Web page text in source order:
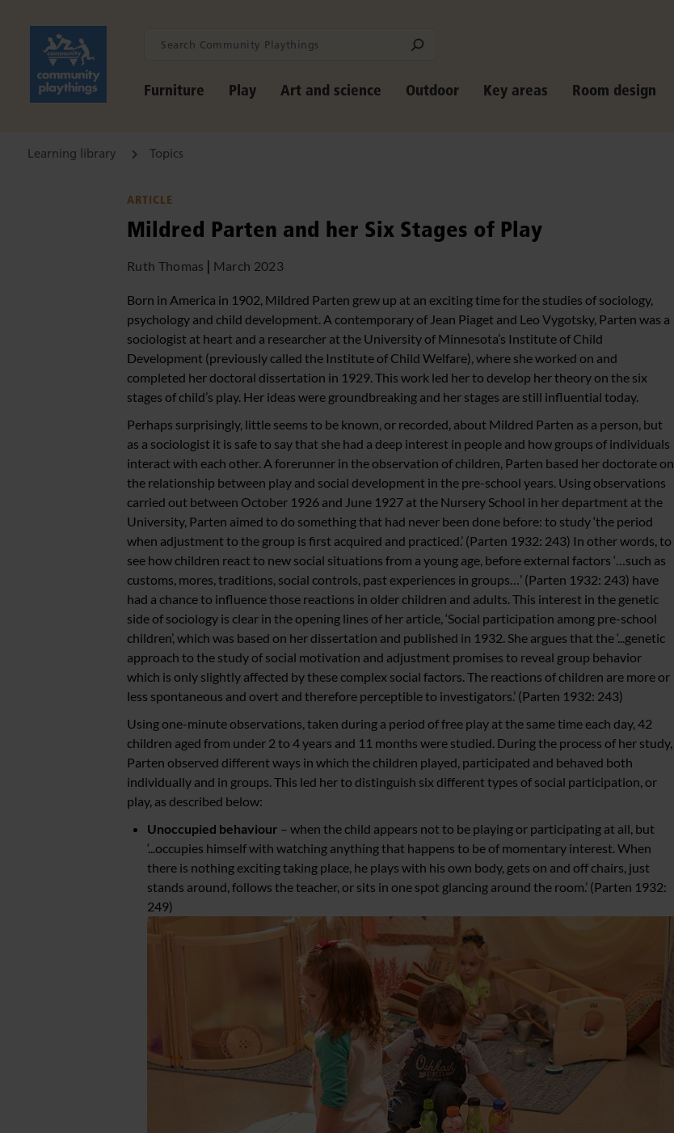
Furniture Play Art and science Outdoor Key areas Room design
Learning library Topics
ARTICLE
Mildred Parten and her Six Stages of Play
Ruth Thomas March 2023
Born in America in 1902, Mildred Parten grew up at an exciting time for the studies of sociology,
psychology and child development. A contemporary of Jean Piaget and Leo Vygotsky, Parten was a
sociologist at heart and a researcher at the University of Minnesota’s Institute of Child
Development (previously called the Institute of Child Welfare), where she worked on and
completed her doctoral dissertation in 1929. This work led her to develop her theory on the six
stages of child’s play. Her ideas were groundbreaking and her stages are still influential today.
Perhaps surprisingly, little seems to be known, or recorded, about Mildred Parten as a person, but
as a sociologist it is safe to say that she had a deep interest in people and how groups of individuals
interact with each other. A forerunner in the observation of children, Parten based her doctorate on
the relationship between play and social development in the pre-school years. Using observations
carried out between October 1926 and June 1927 at the Nursery School in her department at the
University, Parten aimed to do something that had never been done before: to study ‘the period
when adjustment to the group is first acquired and practiced.’ (Parten 1932: 243) In other words, to
see how children react to new social situations from a young age, before external factors ‘…such as
customs, mores, traditions, social controls, past experiences in groups…’ (Parten 1932: 243) have
had a chance to influence those reactions in older children and adults. This interest in the genetic
side of sociology is clear in the opening lines of her article, ‘Social participation among pre-school
children’, which was based on her dissertation and published in 1932. She argues that the ‘...genetic
approach to the study of social motivation and adjustment promises to reveal group behavior
which is only slightly affected by these complex social factors. The reactions of children are more or
less spontaneous and overt and therefore perceptible to investigators.’ (Parten 1932: 243)
Using one-minute observations, taken during a period of free play at the same time each day, 42
children aged from under 2 to 4 years and 11 months were studied. During the process of her study,
Parten observed different ways in which the children played, participated and behaved both
individually and in groups. This led her to distinguish six different types of social participation, or
play, as described below:
Unoccupied behaviour – when the child appears not to be playing or participating at all, but
‘...occupies himself with watching anything that happens to be of momentary interest. When
there is nothing exciting taking place, he plays with his own body, gets on and off chairs, just
stands around, follows the teacher, or sits in one spot glancing around the room.’ (Parten 1932:
249)